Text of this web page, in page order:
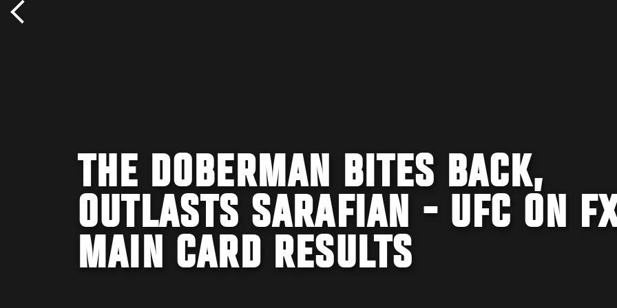
THE DOBERMAN BITES BACK,
OUTLASTS SARAFIAN - UFC ON
MAIN CARD RESULTS